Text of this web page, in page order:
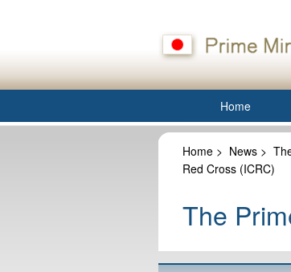
Home
Home > News >
Red Cross (ICRC)
The